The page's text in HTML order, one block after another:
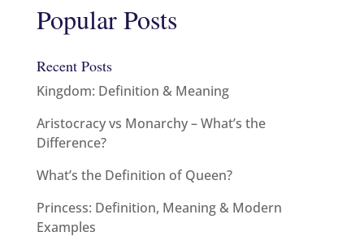
Popular Posts
Recent Posts
Kingdom: Definition & Meaning
Aristocracy vs Monarchy – What’s the
Difference?
What’s the Definition of Queen?
Princess: Definition, Meaning & Modern
Examples